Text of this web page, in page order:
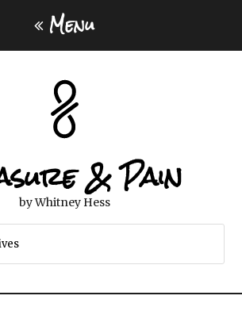
Menu
& Pain
by Whitney Hess